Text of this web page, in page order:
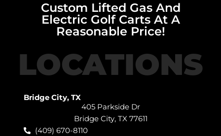
Custom Lifted Gas And
Electric Golf Carts At A
Reasonable Price!
LOCATIONS
Bridge City, TX
405 Parkside Dr
Bridge City, TX 77611
(409) 670-8110